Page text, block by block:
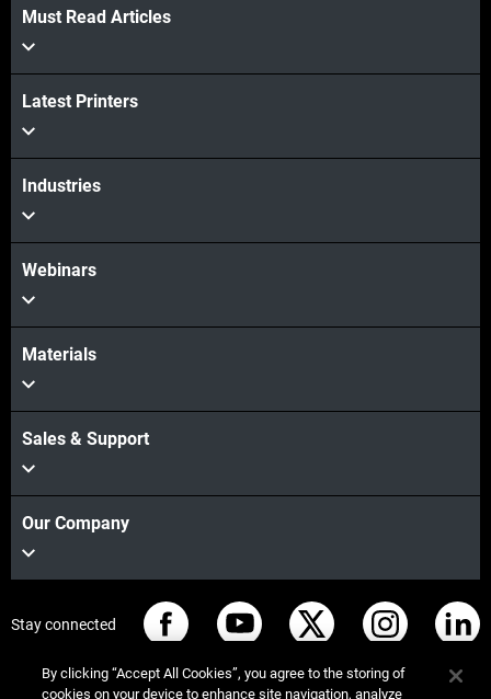
View more
View more
Must Read Articles
Latest Printers
Industries
Webinars
Materials
Sales & Support
Our Company
Stay connected
By clicking “Accept All Cookies”, you agree to the storing of
cookies on your device to enhance site navigation, analyze